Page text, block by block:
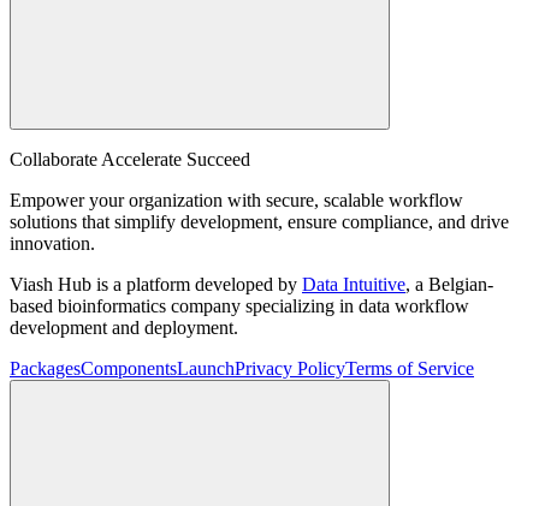
Collaborate Accelerate Succeed
Empower your organization with secure, scalable workflow
solutions that simplify development, ensure compliance, and drive
innovation.
Viash Hub is a platform developed by Data Intuitive, a Belgian-
based bioinformatics company specializing in data workflow
development and deployment.
PackagesComponentsLaunchPrivacy PolicyTerms of Service